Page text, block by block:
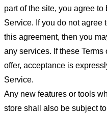
part of the site, you agree
Service. If you do not agree
this agreement, then you
any services. If these
offer, acceptance is
Service.
Any new features or tools
store shall also be subject